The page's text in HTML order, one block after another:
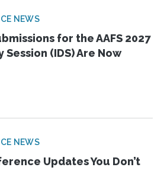
NEWS
for the AAFS 2027
(IDS) Are Now
NEWS
Updates You Don’t